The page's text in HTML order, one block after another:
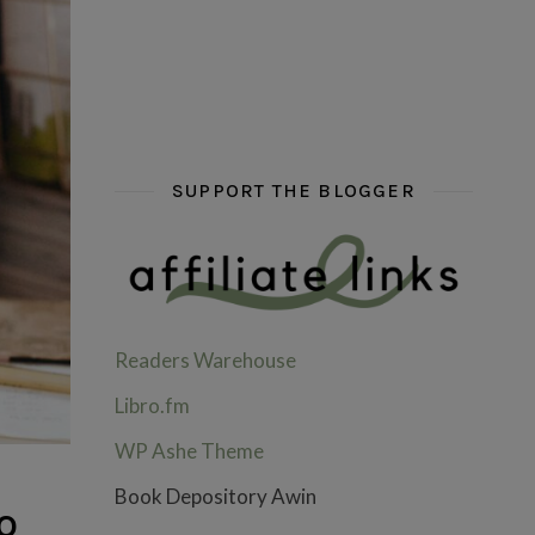
SUPPORT THE BLOGGER
Readers Warehouse
Libro.fm
WP Ashe Theme
Book Depository Awin